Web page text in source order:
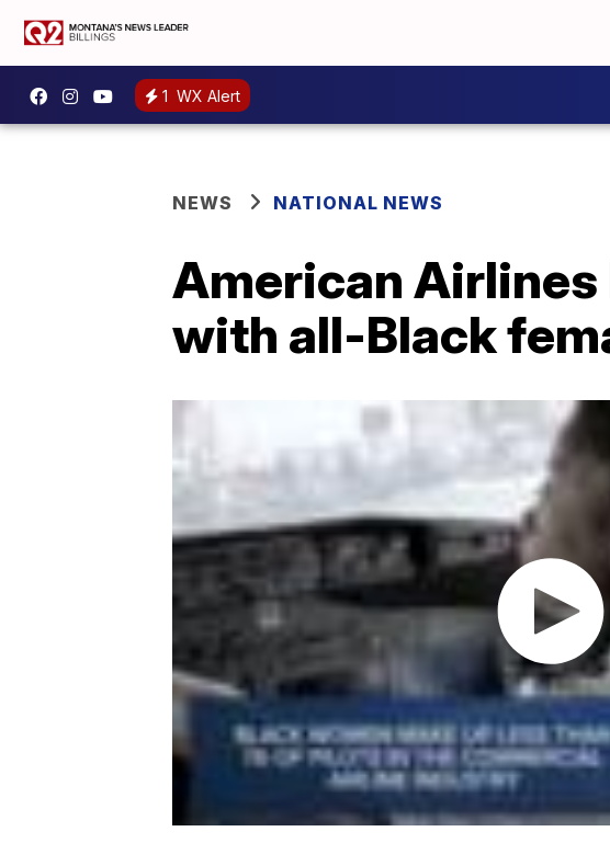
1 WX Alert
NEWS NATIONAL NEWS
American
with all-Black